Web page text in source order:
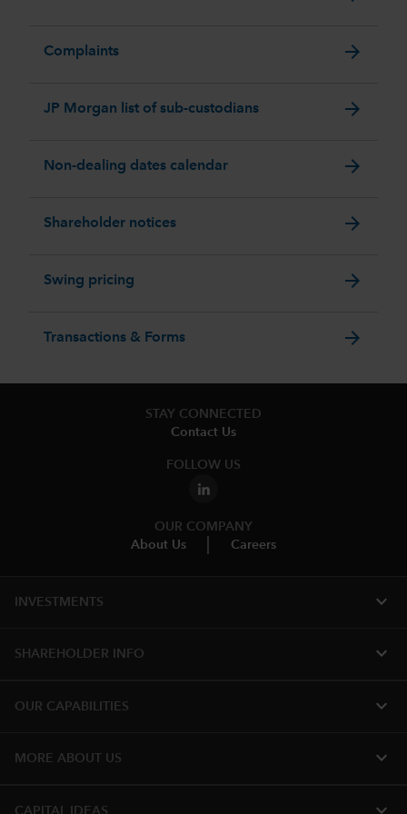
Complaints arrow_forward
JP Morgan list of sub-custodians arrow_forward
Non-dealing dates calendar arrow_forward
Shareholder notices arrow_forward
Swing pricing arrow_forward
Transactions & Forms arrow_forward
STAY CONNECTED
Contact Us
FOLLOW US
OUR COMPANY
About Us
Careers
INVESTMENTS expand_more
SHAREHOLDER INFO expand_more
OUR CAPABILITIES expand_more
MORE ABOUT US expand_more
CAPITAL IDEAS